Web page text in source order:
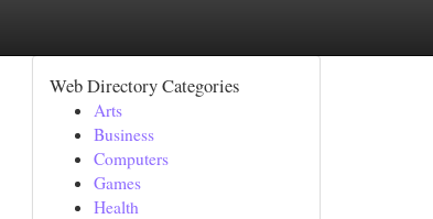
Web Directory Categories
Arts
Business
Computers
Games
Health